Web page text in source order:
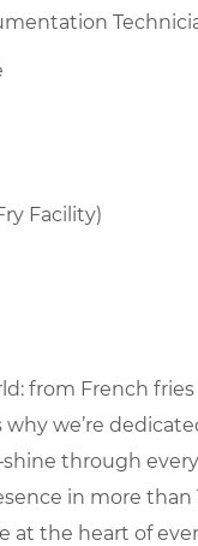
Facility)
from French
why we’re
through
in more
at the heart of